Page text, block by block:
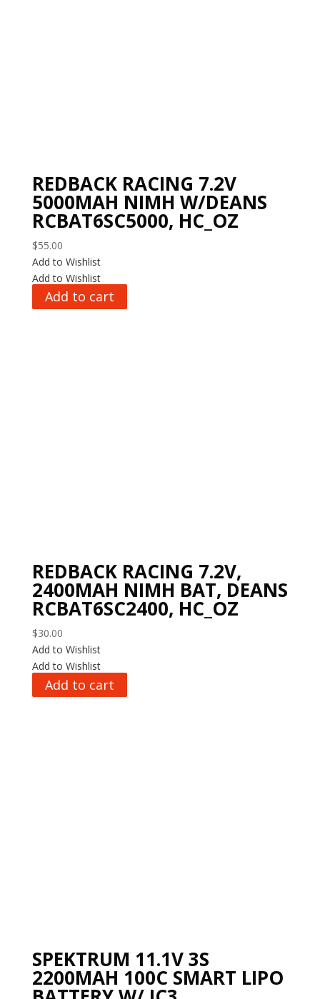
REDBACK RACING 7.2V
5000MAH NIMH W/DEANS
RCBAT6SC5000, HC_OZ
$55.00
Add to Wishlist
Add to Wishlist
Add to cart
REDBACK RACING 7.2V,
2400MAH NIMH BAT, DEANS
RCBAT6SC2400, HC_OZ
$30.00
Add to Wishlist
Add to Wishlist
Add to cart
SPEKTRUM 11.1V 3S
2200MAH 100C SMART LIPO